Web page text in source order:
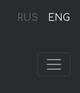
RUS ENG